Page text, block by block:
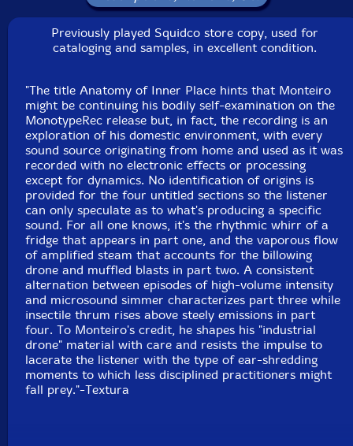
This is a USED (previously owned) item
Previously played Squidco store copy, used for
cataloging and samples, in excellent condition.
"The title Anatomy of Inner Place hints that Monteiro
might be continuing his bodily self-examination on the
MonotypeRec release but, in fact, the recording is an
exploration of his domestic environment, with every
sound source originating from home and used as it was
recorded with no electronic effects or processing
except for dynamics. No identification of origins is
provided for the four untitled sections so the listener
can only speculate as to what's producing a specific
sound. For all one knows, it's the rhythmic whirr of a
fridge that appears in part one, and the vaporous flow
of amplified steam that accounts for the billowing
drone and muffled blasts in part two. A consistent
alternation between episodes of high-volume intensity
and microsound simmer characterizes part three while
insectile thrum rises above steely emissions in part
four. To Monteiro's credit, he shapes his "industrial
drone" material with care and resists the impulse to
lacerate the listener with the type of ear-shredding
moments to which less disciplined practitioners might
fall prey."-Textura